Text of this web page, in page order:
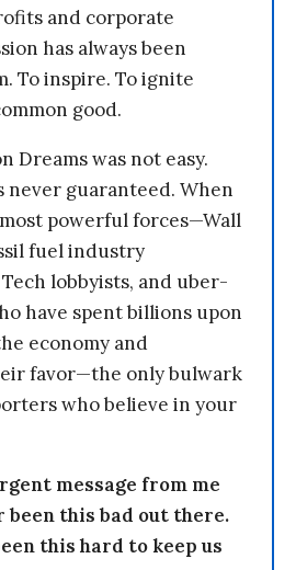
and corporate
has always been
To inspire. To ignite
good.
Dreams was not easy.
never guaranteed. When
powerful forces—Wall
fuel industry
lobbyists, and uber-
have spent billions upon
economy and
favor—the only bulwark
who believe in your
message from me
been this bad out there.
this hard to keep us